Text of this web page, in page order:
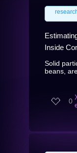
Inside
Solid
beans,
0